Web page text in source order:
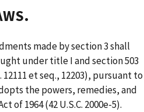
made by section 3 shall
under title I and section 503
et seq., 12203), pursuant to
the powers, remedies, and
of 1964 (42 U.S.C. 2000e-5).